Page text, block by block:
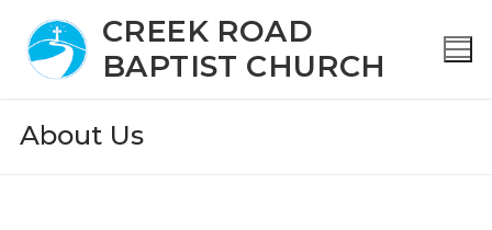
CREEK ROAD
BAPTIST CHURCH
About Us